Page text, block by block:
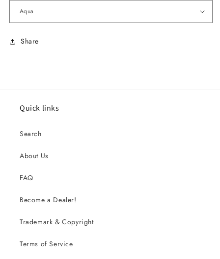
Share
Quick links
Search
About Us
FAQ
Become a Dealer!
Trademark & Copyright
Terms of Service